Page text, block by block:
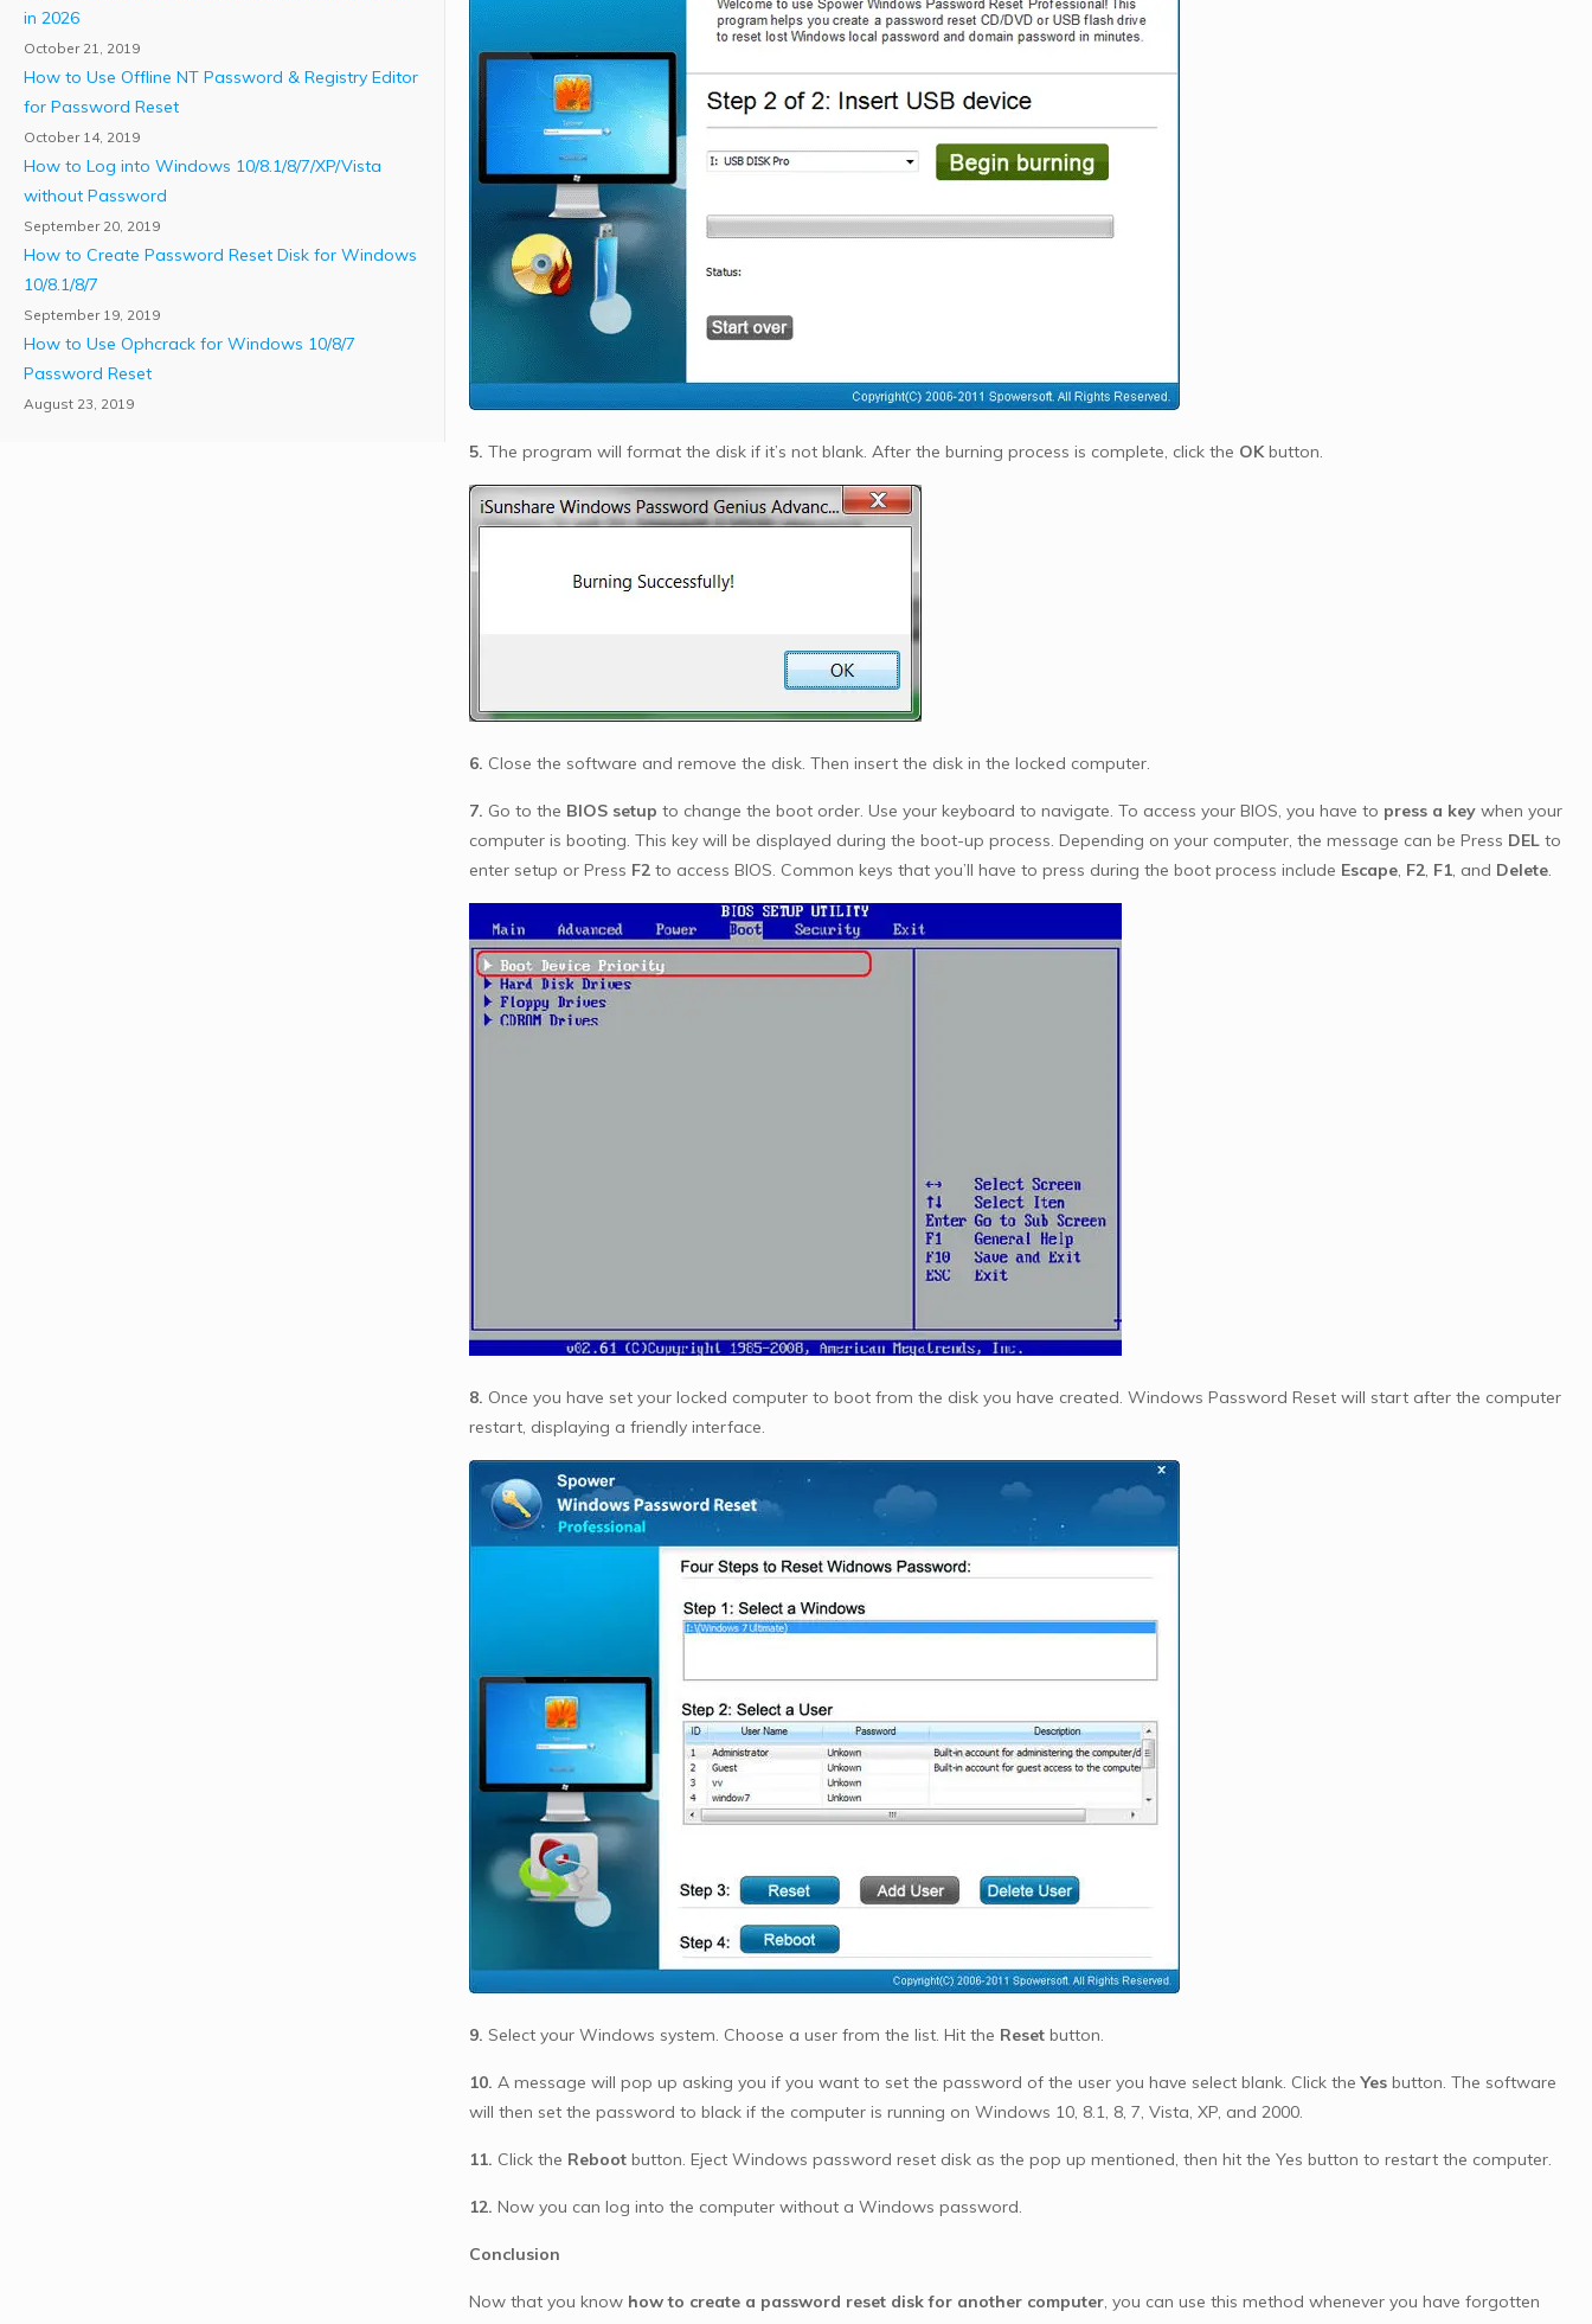
5. The program will format the disk if it’s not blank. After the burning process is complete, click the OKbutton.
6. Close the software and remove the disk. Then insert the disk in the locked computer.
7. Go to the BIOS setup to change the boot order. Use your keyboard to navigate. To access your BIOS, you have to press a keywhen your
computer is booting. This key will be displayed during the boot-up process. Depending on your computer, the message can be Press DELto
enter setup or Press F2to access BIOS. Common keys that you’ll have to press during the boot process include Escape, F2, F1, and Delete.
8. Once you have set your locked computer to boot from the disk you have created. Windows Password Reset will start after the computer
restart, displaying a friendly interface.
9. Select your Windows system. Choose a user from the list. Hit the Resetbutton.
10. A message will pop up asking you if you want to set the password of the user you have select blank. Click theYesbutton. The software
will then set the password to black if the computer is running on Windows 10, 8.1, 8, 7, Vista, XP, and 2000.
11. Click the Rebootbutton. Eject Windows password reset disk as the pop up mentioned, then hit the Yes button to restart the computer.
12. Now you can log into the computer without a Windows password.
Conclusion
Now that you know how to create a password reset disk for another computer, you can use this method whenever you have forgotten
in 2026
October 21, 2019
How to Use Offline NT Password & Registry Editor
for Password Reset
October 14, 2019
How to Log into Windows 10/8.1/8/7/XP/Vista
without Password
September 20, 2019
How to Create Password Reset Disk for Windows
10/8.1/8/7
September 19, 2019
How to Use Ophcrack for Windows 10/8/7
Password Reset
August 23, 2019